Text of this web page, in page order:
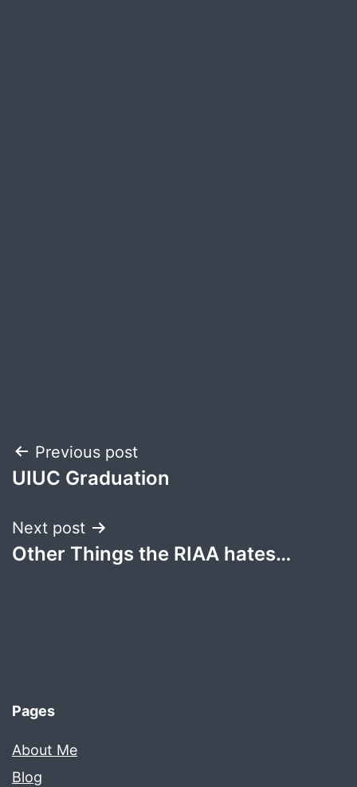
Post
navigation
Previous post
UIUC Graduation
Next post
Other Things the RIAA hates…
Pages
About Me
Blog